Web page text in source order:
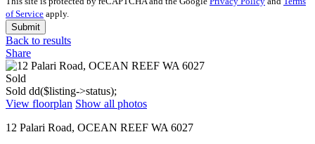
of Service apply.
Submit
Back to results
Share
Sold
Sold dd($listing->status);
View floorplan Show all photos
12 Palari Road, OCEAN REEF WA 6027